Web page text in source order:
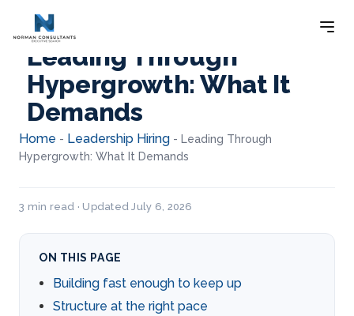
Leading Through
Hypergrowth: What It
Demands
Home - Leadership Hiring - Leading Through
Hypergrowth: What It Demands
3 min read · Updated July 6, 2026
ON THIS PAGE
Building fast enough to keep up
Structure at the right pace